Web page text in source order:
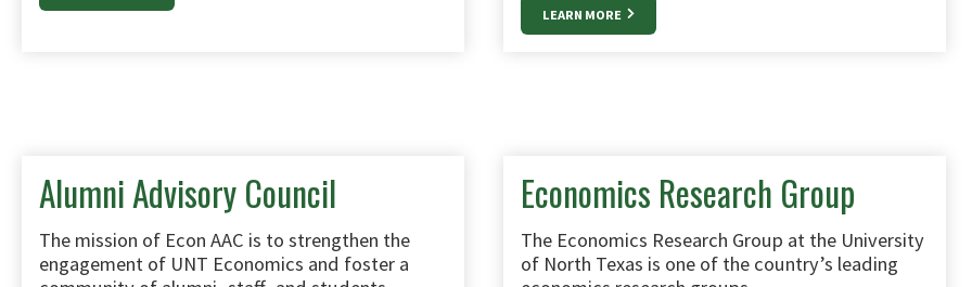
LEARN MORE
Alumni Advisory Council
The mission of Econ AAC is to strengthen the
engagement of UNT Economics and foster a
Economics Research Group
The Economics Research Group at the University
of North Texas is one of the country’s leading